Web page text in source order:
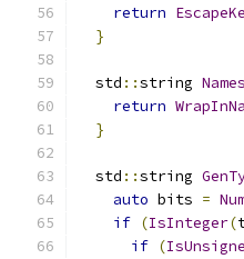
return
}
  std
::string
return
}
  std
::string
auto bits =
if (IsInteger(
if (